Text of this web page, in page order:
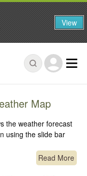
Map
the weather forecast
using the slide bar
Read More
View